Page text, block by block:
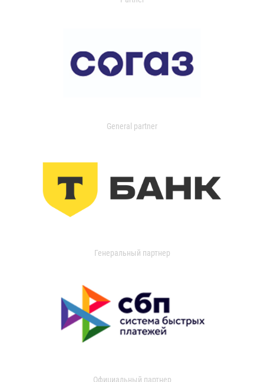
General partner
Генеральный партнер
Официальный партнер